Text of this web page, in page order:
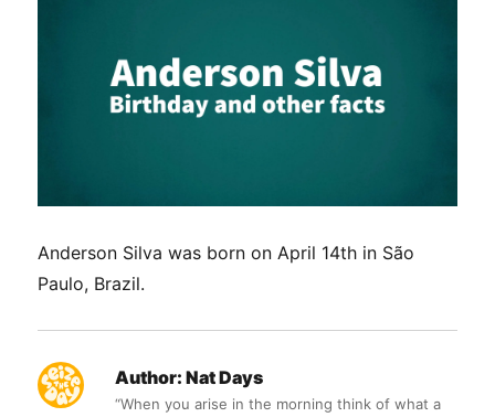
Anderson Silva was born on April 14th in São
Paulo, Brazil.
Author: Nat Days
“When you arise in the morning think of what a